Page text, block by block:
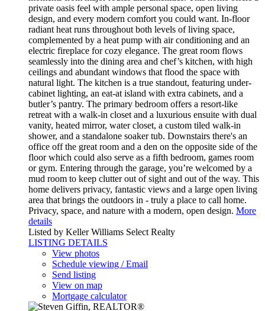
private oasis feel with ample personal space, open living
design, and every modern comfort you could want. In-floor
radiant heat runs throughout both levels of living space,
complemented by a heat pump with air conditioning and an
electric fireplace for cozy elegance. The great room flows
seamlessly into the dining area and chef’s kitchen, with high
ceilings and abundant windows that flood the space with
natural light. The kitchen is a true standout, featuring under-
cabinet lighting, an eat-at island with extra cabinets, and a
butler’s pantry. The primary bedroom offers a resort-like
retreat with a walk-in closet and a luxurious ensuite with dual
vanity, heated mirror, water closet, a custom tiled walk-in
shower, and a standalone soaker tub. Downstairs there's an
office off the great room and a den on the opposite side of the
floor which could also serve as a fifth bedroom, games room
or gym. Entering through the garage, you’re welcomed by a
mud room to keep clutter out of sight and out of the way. This
home delivers privacy, fantastic views and a large open living
area that brings the outdoors in - truly a place to call home.
Privacy, space, and nature with a modern, open design. More
details
Listed by Keller Williams Select Realty
LISTING DETAILS
View photos
Schedule viewing / Email
Send listing
View on map
Mortgage calculator